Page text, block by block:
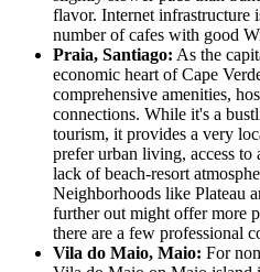
flavor. Internet infrastructure
number of cafes with good
Praia, Santiago: As the
economic heart of Cape
comprehensive amenities,
connections. While it's a
tourism, it provides a very
prefer urban living, access to
lack of beach-resort
Neighborhoods like Plateau
further out might offer more
there are a few professional
Vila do Maio, Maio: For